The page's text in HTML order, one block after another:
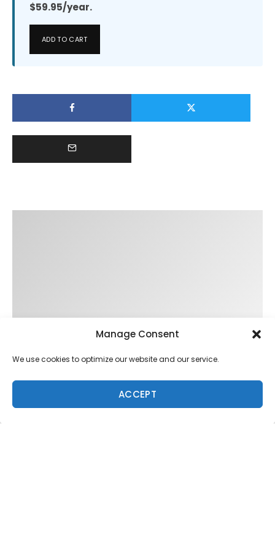
Manage Consent
We use cookies to optimize our website and our service.
ACCEPT
$59.95/year.
ADD TO CART